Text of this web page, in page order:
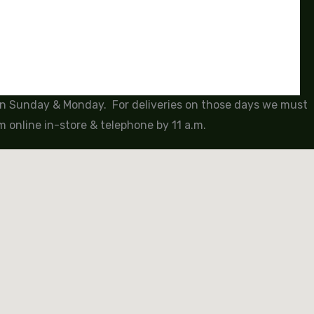
& Monday. For deliveries on those days we must
in-store & telephone by 11 a.m.